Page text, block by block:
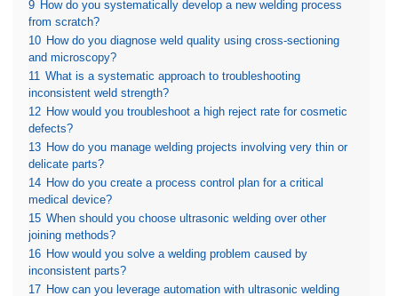
9 How do you systematically develop a new welding process
from scratch?
10 How do you diagnose weld quality using cross-sectioning
and microscopy?
11
What is a systematic approach to troubleshooting
inconsistent weld strength?
12 How would you troubleshoot a high reject rate for cosmetic
defects?
13 How do you manage welding projects involving very thin or
delicate parts?
14 How do you create a process control plan for a critical
medical device?
15 When should you choose ultrasonic welding over other
joining methods?
16 How would you solve a welding problem caused by
inconsistent parts?
17 How can you leverage automation with ultrasonic welding